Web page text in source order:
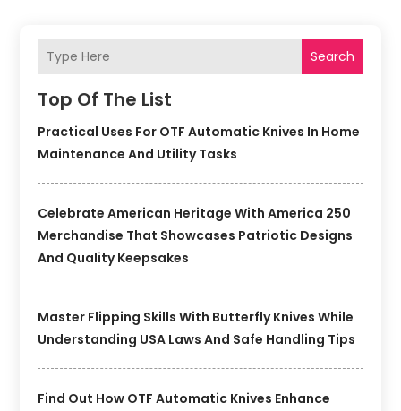
Search
Top Of The List
Practical Uses For OTF Automatic Knives In Home
Maintenance And Utility Tasks
Celebrate American Heritage With America 250
Merchandise That Showcases Patriotic Designs
And Quality Keepsakes
Master Flipping Skills With Butterfly Knives While
Understanding USA Laws And Safe Handling Tips
Find Out How OTF Automatic Knives Enhance